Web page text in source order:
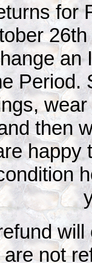
for
an
Period.
then
happy
not